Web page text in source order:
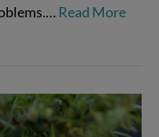
Read More